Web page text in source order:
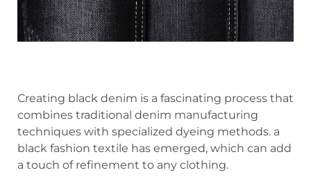
Creating black denim is a fascinating process that
combines traditional denim manufacturing
techniques with specialized dyeing methods. a
black fashion textile has emerged, which can add
a touch of refinement to any clothing.